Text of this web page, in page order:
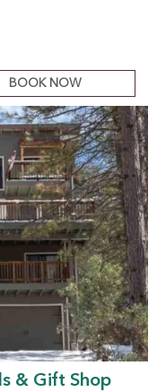
BOOK NOW
& Gift Shop